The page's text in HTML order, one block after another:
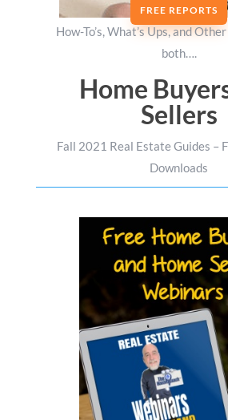
FREE REPORTS
How-To’s, What’s Ups, and
both….
Home
Sellers
Fall 2021 Real Estate Guides –
Downloads